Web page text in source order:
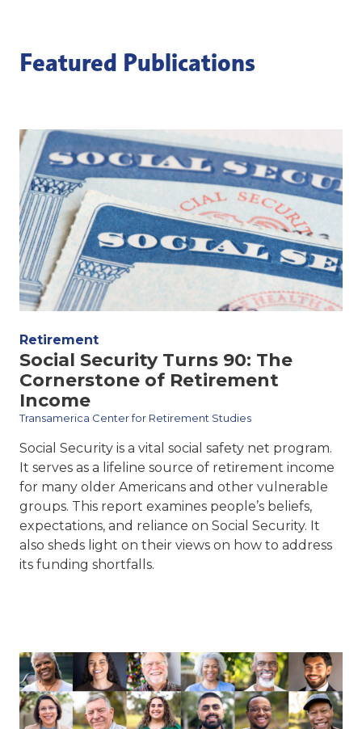
Featured Publications
Retirement
Social Security Turns 90: The
Cornerstone of Retirement
Income
Transamerica Center for Retirement Studies
Social Security is a vital social safety net program.
It serves as a lifeline source of retirement income
for many older Americans and other vulnerable
groups. This report examines people’s beliefs,
expectations, and reliance on Social Security. It
also sheds light on their views on how to address
its funding shortfalls.